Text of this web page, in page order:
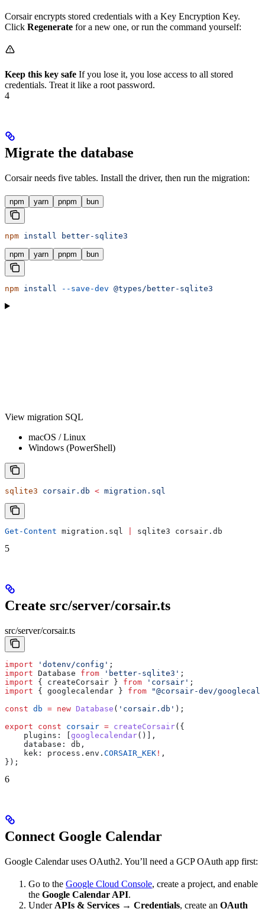
Corsair encrypts stored credentials with a Key Encryption Key.
Click Regenerate for a new one, or run the command yourself:
Keep this key safe If you lose it, you lose access to all stored
credentials. Treat it like a root password.
4
Migrate the database
Corsair needs five tables. Install the driver, then run the migration:
npm yarn pnpm bun
npm install better-sqlite3
npm yarn pnpm bun
npm install --save-dev @types/better-sqlite3
View migration SQL
macOS / Linux
Windows (PowerShell)
sqlite3 corsair.db < migration.sql
Get-Content migration.sql sqlite3 corsair.db
5
Create src/server/corsair.ts
src/server/corsair.ts
import 'dotenv/config' ;
import Database from 'better-sqlite3' ;
import { createCorsair } from 'corsair' ;
import { googlecalendar } from "@corsair-dev/
const db = new Database ( 'corsair.db' );
export const corsair = createCorsair({
    plugins:
googlecalendar()],
    database:
db ,
    kek:
process . env . CORSAIR_KEK ! ,
});
6
Connect Google Calendar
Google Calendar uses OAuth2. You’ll need a GCP OAuth app first:
Go to the Google Cloud Console, create a project, and enable
the Google Calendar API.
Under APIs & Services → Credentials, create an OAuth